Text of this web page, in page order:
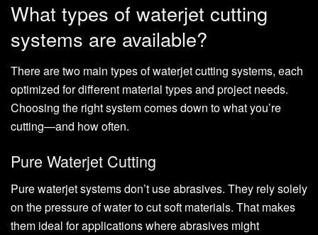
What types of waterjet cutting
systems are available?
There are two main types of waterjet cutting systems, each
optimized for different material types and project needs.
Choosing the right system comes down to what you’re
cutting—and how often.
Pure Waterjet Cutting
Pure waterjet systems don’t use abrasives. They rely solely
on the pressure of water to cut soft materials. That makes
them ideal for applications where abrasives might